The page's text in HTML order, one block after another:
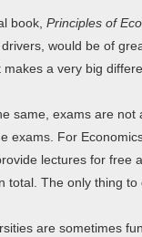
book, Principles of
would be of
a very big
same, exams are
exams. For
lectures for free
total. The only thing
are sometimes